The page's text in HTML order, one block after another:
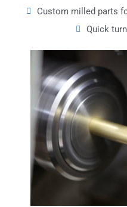
Custom milled parts
Quick